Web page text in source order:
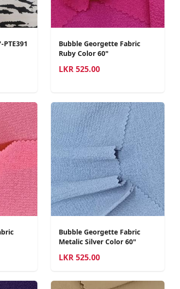
Bubble Georgette Fabric
Ruby Color 60"
LKR525.00
Bubble Georgette Fabric
Metalic Silver Color 60"
LKR525.00